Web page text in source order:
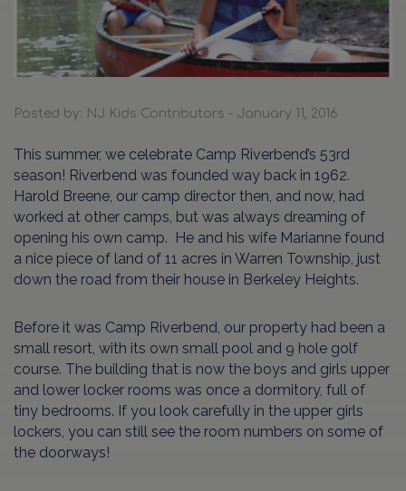
Posted by: NJ Kids Contributors - January 11, 2016
This summer, we celebrate Camp Riverbend’s 53rd
season! Riverbend was founded way back in 1962.
Harold Breene, our camp director then, and now, had
worked at other camps, but was always dreaming of
opening his own camp. He and his wife Marianne found
a nice piece of land of 11 acres in Warren Township, just
down the road from their house in Berkeley Heights.
Before it was Camp Riverbend, our property had been a
small resort, with its own small pool and 9 hole golf
course. The building that is now the boys and girls upper
and lower locker rooms was once a dormitory, full of
tiny bedrooms. If you look carefully in the upper girls
lockers, you can still see the room numbers on some of
the doorways!